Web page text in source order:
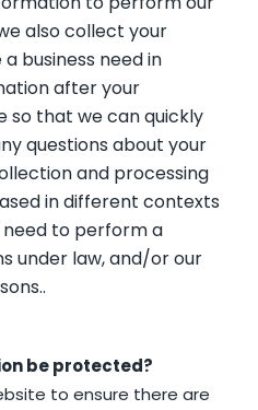
also collect your
business need in
after your
so that we can quickly
questions about your
and processing
in different contexts
to perform a
under law, and/or our
be protected?
to ensure there are